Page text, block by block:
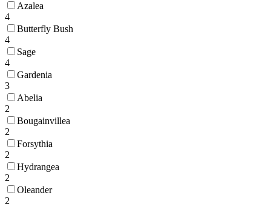
Azalea
4
Butterfly Bush
4
Sage
4
Gardenia
3
Abelia
2
Bougainvillea
2
Forsythia
2
Hydrangea
2
Oleander
2